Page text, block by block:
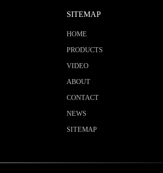
SITEMAP
HOME
PRODUCTS
VIDEO
ABOUT
CONTACT
NEWS
SITEMAP